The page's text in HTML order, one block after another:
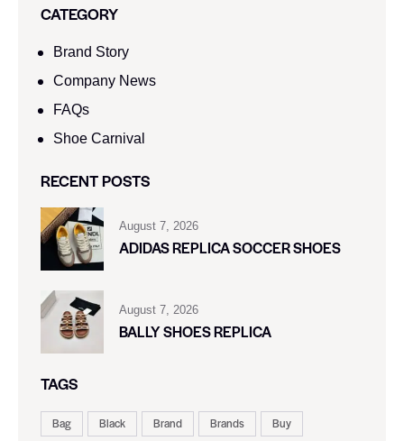
CATEGORY
Brand Story
Company News
FAQs
Shoe Carnival​
RECENT POSTS
August 7, 2026
ADIDAS REPLICA SOCCER SHOES
August 7, 2026
BALLY SHOES REPLICA
TAGS
Bag Black Brand Brands
Buy